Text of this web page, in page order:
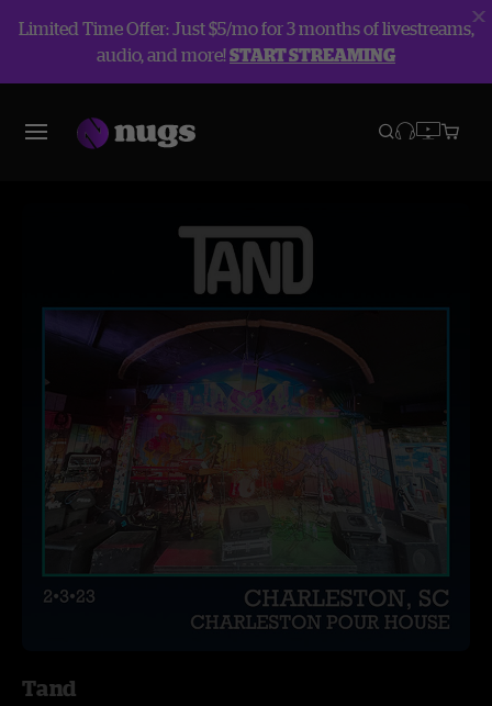
Limited Time Offer: Just $5/mo for 3 months of livestreams,
audio, and more!START STREAMING
Tand